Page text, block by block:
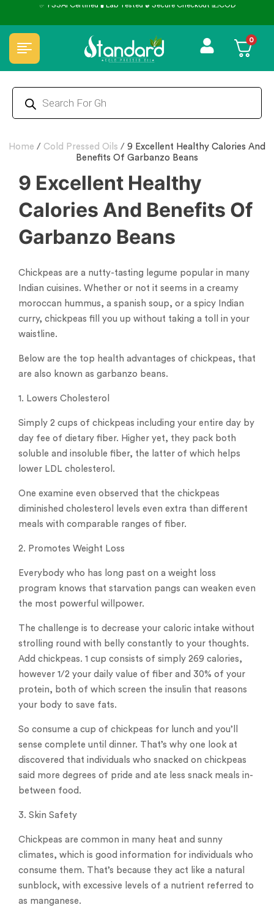
0
Home / Cold Pressed Oils / 9 Excellent Healthy Calories And
Benefits Of Garbanzo Beans
9 Excellent Healthy
Calories And Benefits Of
Garbanzo Beans
Chickpeas are a nutty-tasting legume popular in many
Indian cuisines. Whether or not it seems in a creamy
moroccan hummus, a spanish soup, or a spicy Indian
curry, chickpeas fill you up without taking a toll in your
waistline.
Below are the top health advantages of chickpeas, that
are also known as garbanzo beans.
1. Lowers Cholesterol
Simply 2 cups of chickpeas including your entire day by
day fee of dietary fiber. Higher yet, they pack both
soluble and insoluble fiber, the latter of which helps
lower LDL cholesterol.
One examine even observed that the chickpeas
diminished cholesterol levels even extra than different
meals with comparable ranges of fiber.
2. Promotes Weight Loss
Everybody who has long past on a weight loss
program knows that starvation pangs can weaken even
the most powerful willpower.
The challenge is to decrease your caloric intake without
strolling round with belly constantly to your thoughts.
Add chickpeas. 1 cup consists of simply 269 calories,
however 1/2 your daily value of fiber and 30% of your
protein, both of which screen the insulin that reasons
your body to save fats.
So consume a cup of chickpeas for lunch and you’ll
sense complete until dinner. That’s why one look at
discovered that individuals who snacked on chickpeas
said more degrees of pride and ate less snack meals in-
between food.
3. Skin Safety
Chickpeas are common in many heat and sunny
climates, which is good information for individuals who
consume them. That’s because they act like a natural
sunblock, with excessive levels of a nutrient referred to
as manganese.